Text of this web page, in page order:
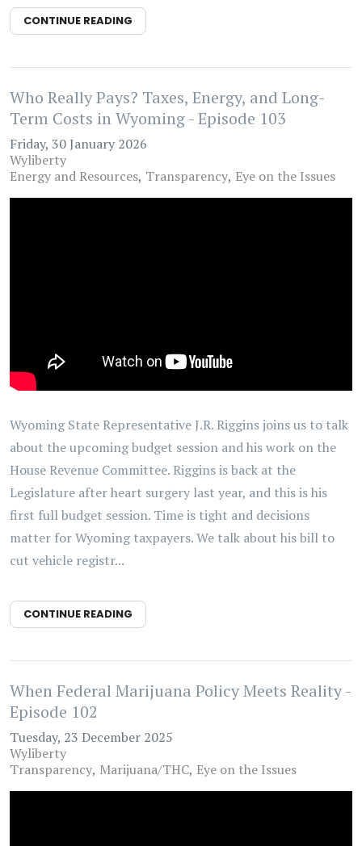
CONTINUE READING
Who Really Pays? Taxes, Energy, and Long-
Term Costs in Wyoming - Episode 103
Friday, 30 January 2026
Wyliberty
Energy and Resources Transparency Eye on the Issues
Wyoming State Representative J.R. Riggins joins us to talk
about the upcoming budget session and his work on the
House Revenue Committee. Riggins is back at the
Legislature after heart surgery last year, and this is his
first full budget session. Time is tight and decisions
matter for Wyoming taxpayers. We talk about his bill to
cut vehicle registr...
CONTINUE READING
When Federal Marijuana Policy Meets Reality -
Episode 102
Tuesday, 23 December 2025
Wyliberty
Transparency Marijuana/THC Eye on the Issues